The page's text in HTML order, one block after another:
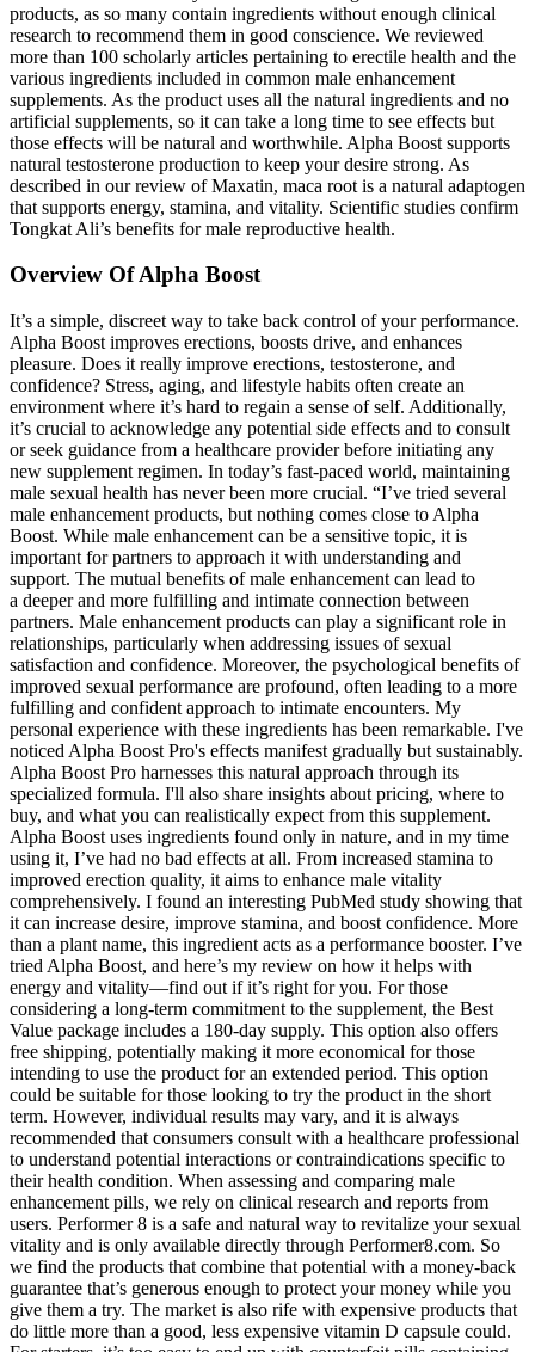
products, as so many contain ingredients without enough clinical
research to recommend them in good conscience. We reviewed
more than 100 scholarly articles pertaining to erectile health and the
various ingredients included in common male enhancement
supplements. As the product uses all the natural ingredients and no
artificial supplements, so it can take a long time to see effects but
those effects will be natural and worthwhile. Alpha Boost supports
natural testosterone production to keep your desire strong. As
described in our review of Maxatin, maca root is a natural adaptogen
that supports energy, stamina, and vitality. Scientific studies confirm
Tongkat Ali’s benefits for male reproductive health.
Overview Of Alpha Boost
It’s a simple, discreet way to take back control of your performance.
Alpha Boost improves erections, boosts drive, and enhances
pleasure. Does it really improve erections, testosterone, and
confidence? Stress, aging, and lifestyle habits often create an
environment where it’s hard to regain a sense of self. Additionally,
it’s crucial to acknowledge any potential side effects and to consult
or seek guidance from a healthcare provider before initiating any
new supplement regimen. In today’s fast-paced world, maintaining
male sexual health has never been more crucial. “I’ve tried several
male enhancement products, but nothing comes close to Alpha
Boost. While male enhancement can be a sensitive topic, it is
important for partners to approach it with understanding and
support. The mutual benefits of male enhancement can lead to
a deeper and more fulfilling and intimate connection between
partners. Male enhancement products can play a significant role in
relationships, particularly when addressing issues of sexual
satisfaction and confidence. Moreover, the psychological benefits of
improved sexual performance are profound, often leading to a more
fulfilling and confident approach to intimate encounters. My
personal experience with these ingredients has been remarkable. I've
noticed Alpha Boost Pro's effects manifest gradually but sustainably.
Alpha Boost Pro harnesses this natural approach through its
specialized formula. I'll also share insights about pricing, where to
buy, and what you can realistically expect from this supplement.
Alpha Boost uses ingredients found only in nature, and in my time
using it, I’ve had no bad effects at all. From increased stamina to
improved erection quality, it aims to enhance male vitality
comprehensively. I found an interesting PubMed study showing that
it can increase desire, improve stamina, and boost confidence. More
than a plant name, this ingredient acts as a performance booster. I’ve
tried Alpha Boost, and here’s my review on how it helps with
energy and vitality—find out if it’s right for you. For those
considering a long-term commitment to the supplement, the Best
Value package includes a 180-day supply. This option also offers
free shipping, potentially making it more economical for those
intending to use the product for an extended period. This option
could be suitable for those looking to try the product in the short
term. However, individual results may vary, and it is always
recommended that consumers consult with a healthcare professional
to understand potential interactions or contraindications specific to
their health condition. When assessing and comparing male
enhancement pills, we rely on clinical research and reports from
users. Performer 8 is a safe and natural way to revitalize your sexual
vitality and is only available directly through Performer8.com. So
we find the products that combine that potential with a money-back
guarantee that’s generous enough to protect your money while you
give them a try. The market is also rife with expensive products that
do little more than a good, less expensive vitamin D capsule could.